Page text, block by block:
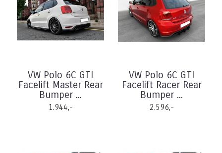
VW Polo 6C GTI
Facelift Master Rear
Bumper ...
1.944,-
VW Polo 6C GTI
Facelift Racer Rear
Bumper ...
2.596,-